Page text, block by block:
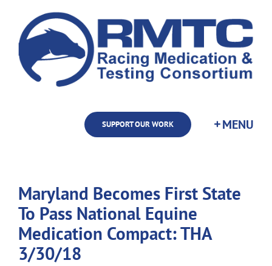
content
SUPPORT OUR WORK
Maryland Becomes First State
To Pass National Equine
Medication Compact: THA
3/30/18